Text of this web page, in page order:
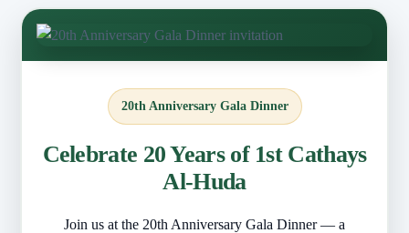
20th Anniversary Gala Dinner
Celebrate 20 Years of 1st Cathays
Al-Huda
Join us at the 20th Anniversary Gala Dinner — a